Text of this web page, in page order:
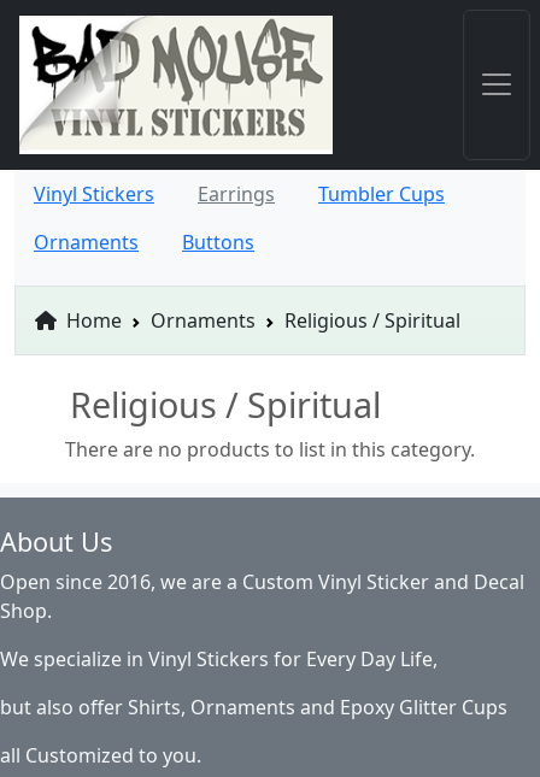
Vinyl Stickers Earrings
Tumbler Cups
Ornaments
Buttons
Home Ornaments Religious / Spiritual
Religious / Spiritual
There are no products to list in this category.
About Us
Open since 2016, we are a Custom Vinyl Sticker and Decal
Shop.
We specialize in Vinyl Stickers for Every Day Life,
but also offer Shirts, Ornaments and Epoxy Glitter Cups
all Customized to you.